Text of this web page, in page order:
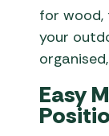
for wood,
your
Easy